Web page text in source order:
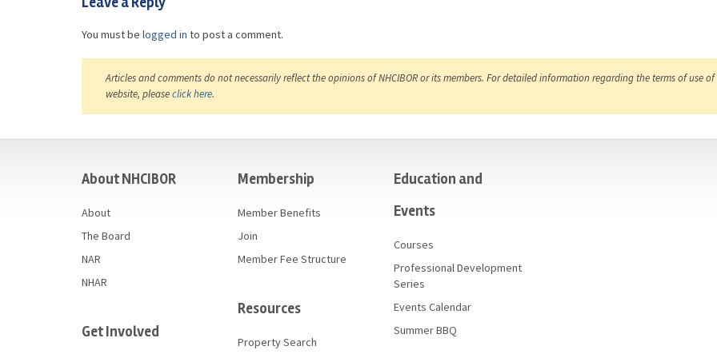
You must be logged in to post a comment.
Articles and comments do not necessarily reflect the opinions of NHCIBOR or its members. For detailed information regarding the terms of use
website, pleaseclick here.
About NHCIBOR
About
The Board
NAR
NHAR
Get Involved
Membership
Member Benefits
Join
Member Fee Structure
Resources
Property Search
Education and
Events
Courses
Professional Development
Series
Events Calendar
Summer BBQ